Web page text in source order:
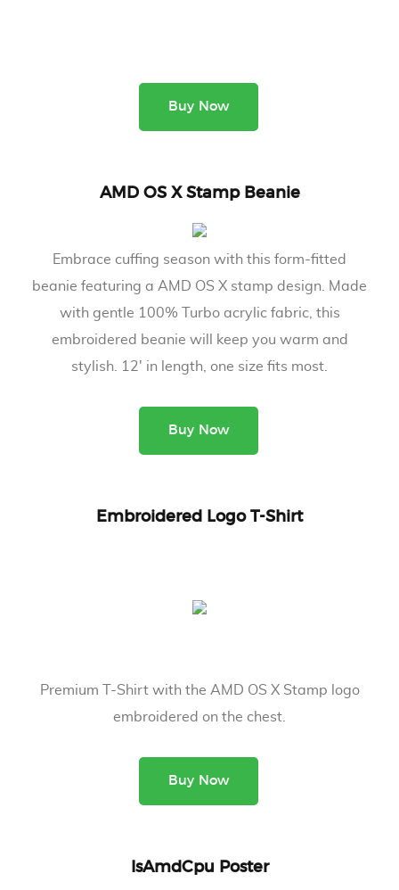
Buy Now
AMD OS X Stamp Beanie
Embrace cuffing season with this form-fitted
beanie featuring a AMD OS X stamp design. Made
with gentle 100% Turbo acrylic fabric, this
embroidered beanie will keep you warm and
stylish. 12' in length, one size fits most.
Buy Now
Embroidered Logo T-Shirt
Premium T-Shirt with the AMD OS X Stamp logo
embroidered on the chest.
Buy Now
IsAmdCpu Poster